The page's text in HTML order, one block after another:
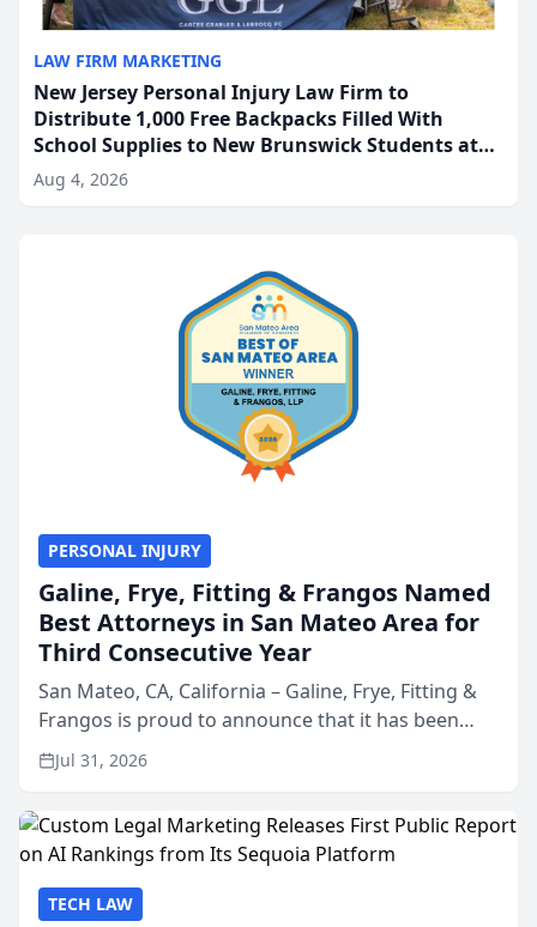
LAW FIRM MARKETING
New Jersey Personal Injury Law Firm to
Distribute 1,000 Free Backpacks Filled With
School Supplies to New Brunswick Students at
Its Largest Community Giveaway to Date
Aug 4, 2026
PERSONAL INJURY
Galine, Frye, Fitting & Frangos Named
Best Attorneys in San Mateo Area for
Third Consecutive Year
San Mateo, CA, California – Galine, Frye, Fitting &
Frangos is proud to announce that it has been
named Best Attorneys in San Mateo in 2026 in the
annual Best of San Mateo Area program,
Jul 31, 2026
TECH LAW